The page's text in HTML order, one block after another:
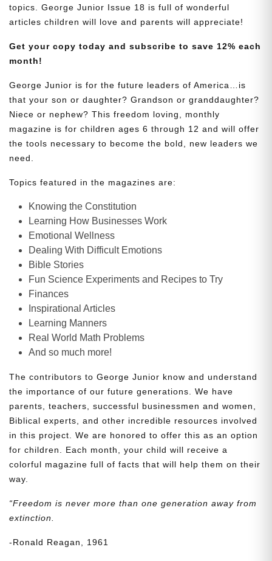
topics. George Junior Issue 18 is full of wonderful
articles children will love and parents will appreciate!
Get your copy today and subscribe to save 12% each
month!
George Junior is for the future leaders of America…is
that your son or daughter? Grandson or granddaughter?
Niece or nephew? This freedom loving, monthly
magazine is for children ages 6 through 12 and will offer
the tools necessary to become the bold, new leaders we
need.
Topics featured in the magazines are:
Knowing the Constitution
Learning How Businesses Work
Emotional Wellness
Dealing With Difficult Emotions
Bible Stories
Fun Science Experiments and Recipes to Try
Finances
Inspirational Articles
Learning Manners
Real World Math Problems
And so much more!
The contributors to George Junior know and understand
the importance of our future generations. We have
parents, teachers, successful businessmen and women,
Biblical experts, and other incredible resources involved
in this project. We are honored to offer this as an option
for children. Each month, your child will receive a
colorful magazine full of facts that will help them on their
way.
“Freedom is never more than one generation away from
extinction.
-Ronald Reagan, 1961